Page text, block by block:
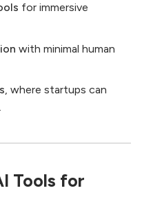
for immersive
with minimal human
, where startups can
Tools for